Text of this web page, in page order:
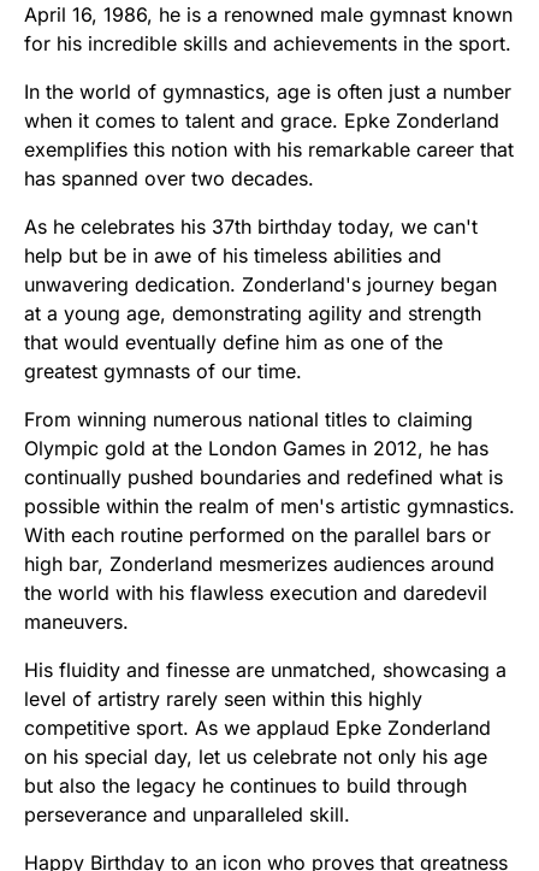
April 16, 1986, he is a renowned male gymnast known
for his incredible skills and achievements in the sport.
In the world of gymnastics, age is often just a number
when it comes to talent and grace. Epke Zonderland
exemplifies this notion with his remarkable career that
has spanned over two decades.
As he celebrates his 37th birthday today, we can't
help but be in awe of his timeless abilities and
unwavering dedication. Zonderland's journey began
at a young age, demonstrating agility and strength
that would eventually define him as one of the
greatest gymnasts of our time.
From winning numerous national titles to claiming
Olympic gold at the London Games in 2012, he has
continually pushed boundaries and redefined what is
possible within the realm of men's artistic gymnastics.
With each routine performed on the parallel bars or
high bar, Zonderland mesmerizes audiences around
the world with his flawless execution and daredevil
maneuvers.
His fluidity and finesse are unmatched, showcasing a
level of artistry rarely seen within this highly
competitive sport. As we applaud Epke Zonderland
on his special day, let us celebrate not only his age
but also the legacy he continues to build through
perseverance and unparalleled skill.
Happy Birthday to an icon who proves that greatness